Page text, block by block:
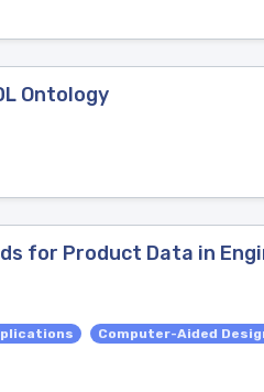
Ontology
for Product Data in
Computer-Aided